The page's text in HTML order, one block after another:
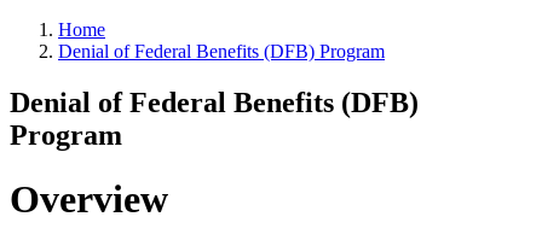
Home
Denial of Federal Benefits (DFB) Program
Denial of Federal Benefits (DFB)
Program
Overview